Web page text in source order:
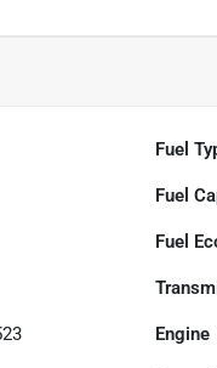
Fuel
Fuel
Fuel
Engine